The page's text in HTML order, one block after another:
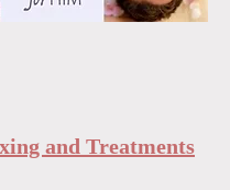
and Treatments